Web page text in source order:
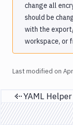
change all
should be
with the
workspace, or
Last modified on
YAML Helper